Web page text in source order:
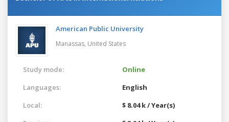
American Public University
Manassas, United States
Study mode:
Online
Languages:
English
Local:
$ 8.04 k / Year(s)